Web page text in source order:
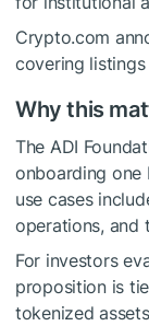
Crypto.com
covering
Why this
The ADI
onboarding one
use cases
operations, and
For investors
proposition is
tokenized